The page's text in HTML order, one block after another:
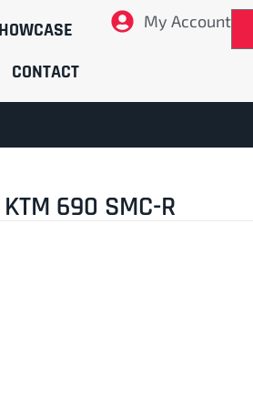
CONTACT
My Account
690 SMC-R